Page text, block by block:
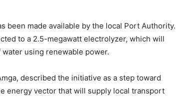
been made available by the local Port Authority.
to a 2.5-megawatt electrolyzer, which will
using renewable power.
described the initiative as a step toward
energy vector that will supply local transport